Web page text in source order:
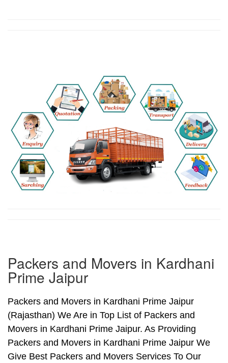
Packers and Movers in Kardhani
Prime Jaipur
Packers and Movers in Kardhani Prime Jaipur
(Rajasthan) We Are in Top List of Packers and
Movers in Kardhani Prime Jaipur. As Providing
Packers and Movers in Kardhani Prime Jaipur We
Give Best Packers and Movers Services To Our